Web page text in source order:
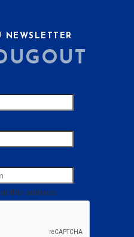
this address